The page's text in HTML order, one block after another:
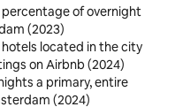
of overnight
(2023)
located in the city
on Airbnb (2024)
a primary, entire
(2024)